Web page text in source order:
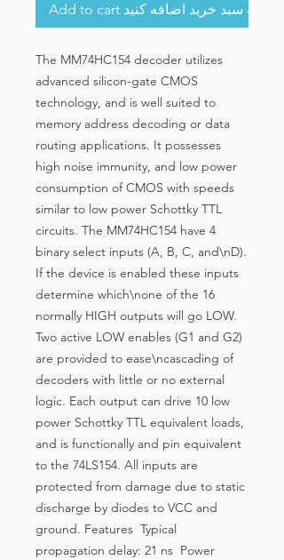
Add to cart به سبد خرید اضافه کنید
The MM74HC154 decoder utilizes
advanced silicon-gate CMOS
technology, and is well suited to
memory address decoding or data
routing applications. It possesses
high noise immunity, and low power
consumption of CMOS with speeds
similar to low power Schottky TTL
circuits. The MM74HC154 have 4
binary select inputs (A, B, C, and\nD).
If the device is enabled these inputs
determine which\none of the 16
normally HIGH outputs will go LOW.
Two active LOW enables (G1 and G2)
are provided to ease\ncascading of
decoders with little or no external
logic. Each output can drive 10 low
power Schottky TTL equivalent loads,
and is functionally and pin equivalent
to the 74LS154. All inputs are
protected from damage due to static
discharge by diodes to VCC and
ground. Features Typical
propagation delay: 21 ns Power